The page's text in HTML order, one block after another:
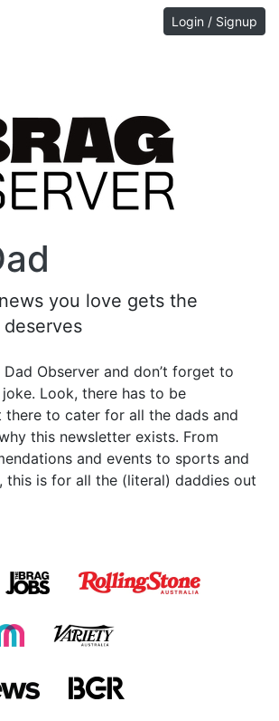
Login / Signup
you love gets the
Observer and don’t forget to
Look, there has to be
there to cater for all the dads and
this newsletter exists. From
and events to sports and
this is for all the (literal) daddies out